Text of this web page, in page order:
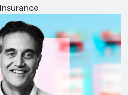
Insurance